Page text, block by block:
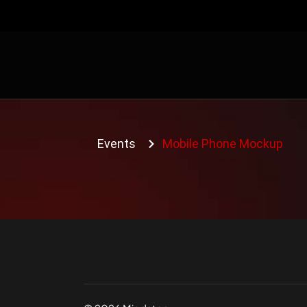
Events Mobile Phone Mockup